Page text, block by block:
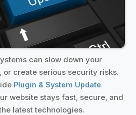
can slow down your
or create serious security risks.
Plugin & System Update
website stays fast, secure, and
latest technologies.